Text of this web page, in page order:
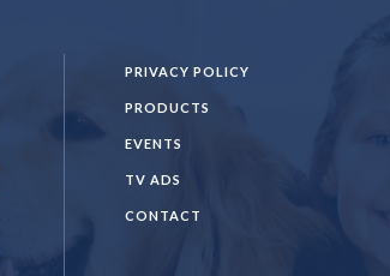
PRIVACY POLICY
PRODUCTS
EVENTS
TV ADS
CONTACT